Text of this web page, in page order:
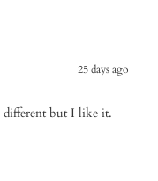
25 days ago
different but I like it.